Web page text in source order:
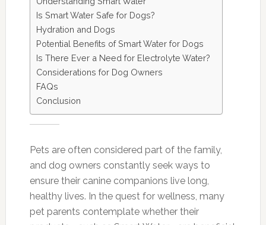
Is Smart Water Safe for Dogs?
Hydration and Dogs
Potential Benefits of Smart Water for Dogs
Is There Ever a Need for Electrolyte Water?
Considerations for Dog Owners
FAQs
Conclusion
Pets are often considered part of the family,
and dog owners constantly seek ways to
ensure their canine companions live long,
healthy lives. In the quest for wellness, many
pet parents contemplate whether their